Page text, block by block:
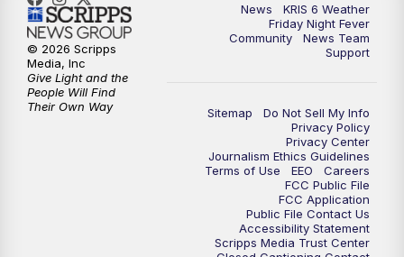
News
KRIS 6 Weather
Friday Night Fever
Community
News Team
Support
Sitemap
Do Not Sell My Info
Privacy Policy
Privacy Center
Journalism Ethics Guidelines
Terms of Use
EEO
Careers
FCC Public File
FCC Application
Public File Contact Us
Accessibility Statement
Scripps Media Trust Center
© 2026 Scripps
Media, Inc
Give Light and the
People Will Find
Their Own Way